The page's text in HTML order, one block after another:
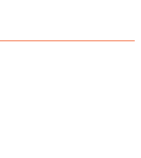
a soft neckline
for warm-weather
events, or
and vibrant